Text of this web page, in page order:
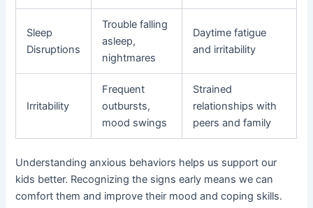
Sleep
Disruptions
Trouble falling
asleep,
nightmares
Daytime fatigue
and irritability
Irritability
Frequent
outbursts,
mood swings
Strained
relationships with
peers and family
Understanding anxious behaviors helps us support our
kids better. Recognizing the signs early means we can
comfort them and improve their mood and coping skills.